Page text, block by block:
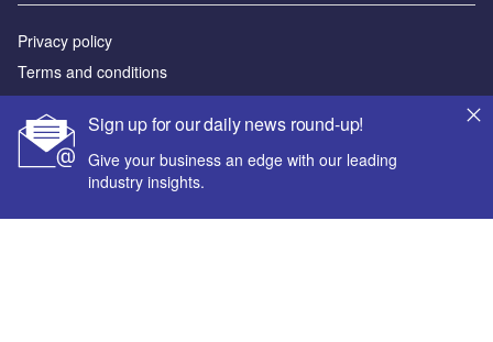
Sign up for our daily news round-up!
Give your business an edge with our leading
industry insights.
Privacy policy
Terms and conditions
Sitemap
Powered by
© GlobalData Plc 2026